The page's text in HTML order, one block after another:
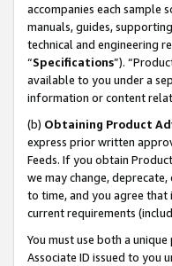
accompanies each sample
manuals, guides,
technical and engineering
“Specifications”).
available to you under a
information or content
(b) Obtaining Product
express prior written
Feeds. If you obtain
we may change,
to time, and you agree that
current requirements
You must use both a
Associate ID issued to you